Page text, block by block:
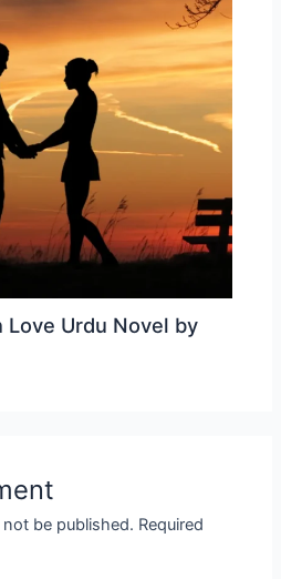
Love Urdu Novel by
be published. Required